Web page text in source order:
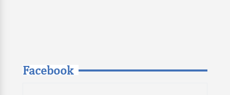
Facebook